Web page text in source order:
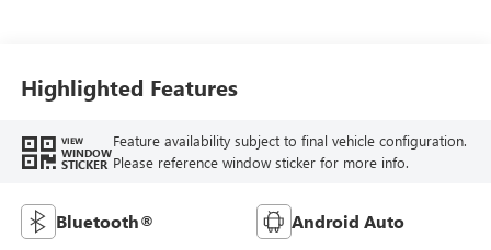
Highlighted Features
VIEW
WINDOW
STICKER
Feature availability subject to final vehicle configuration.
Please reference window sticker for more info.
Bluetooth® Android Auto